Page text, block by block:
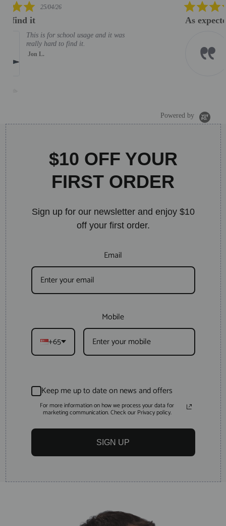
As expected. Good helpdesk support
As expected. Good helpdesk
support
Powered by
$10 OFF YOUR
FIRST ORDER
Sign up for our newsletter and enjoy $10
off your first order.
Email
Mobile
+65
Keep me up to date on news and offers
For more information on how we process your data for
marketing communication. Check our Privacy policy.
SIGN UP